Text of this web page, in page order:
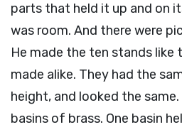
parts that held it up and on
was room. And there were
He made the ten stands like
made alike. They had the
height, and looked the same.
basins of brass. One basin